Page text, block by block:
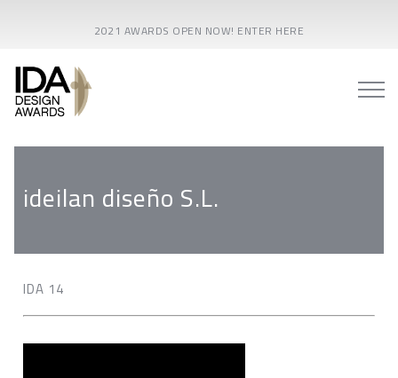
2021 AWARDS OPEN NOW! ENTER HERE
ideilan diseño S.L.
IDA 14